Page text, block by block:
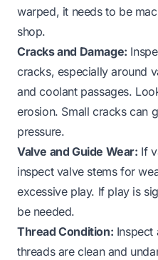
warped, it needs to be
shop.
Cracks and Damage:
cracks, especially around
and coolant passages.
erosion. Small cracks can
pressure.
Valve and Guide Wear: If
inspect valve stems for
excessive play. If play is
be needed.
Thread Condition: Inspect
threads are clean and